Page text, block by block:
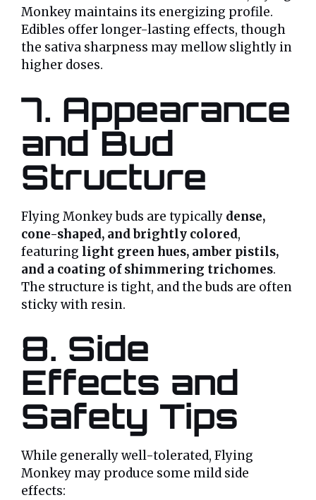
Monkey maintains its energizing profile.
Edibles offer longer-lasting effects, though
the sativa sharpness may mellow slightly in
higher doses.
7. Appearance
and Bud
Structure
Flying Monkey buds are typically dense,
cone-shaped, and brightly colored,
featuring light green hues, amber pistils,
and a coating of shimmering trichomes.
The structure is tight, and the buds are often
sticky with resin.
8. Side
Effects and
Safety Tips
While generally well-tolerated, Flying
Monkey may produce some mild side
effects: